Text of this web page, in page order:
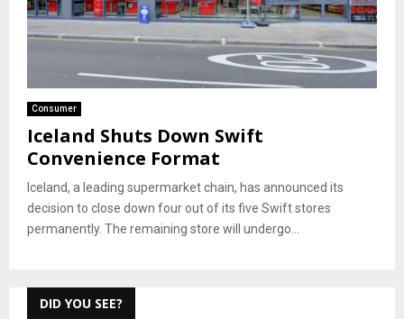
Consumer
Iceland Shuts Down Swift
Convenience Format
Iceland, a leading supermarket chain, has announced its
decision to close down four out of its five Swift stores
permanently. The remaining store will undergo...
DID YOU SEE?